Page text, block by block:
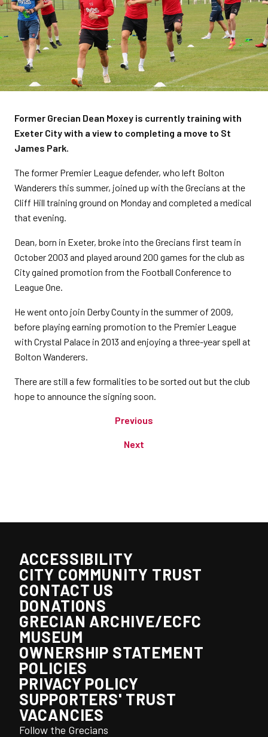
Former Grecian Dean Moxey is currently training with
Exeter City with a view to completing a move to St
James Park.
The former Premier League defender, who left Bolton
Wanderers this summer, joined up with the Grecians at the
Cliff Hill training ground on Monday and completed a medical
that evening.
Dean, born in Exeter, broke into the Grecians first team in
October 2003 and played around 200 games for the club as
City gained promotion from the Football Conference to
League One.
He went onto join Derby County in the summer of 2009,
before playing earning promotion to the Premier League
with Crystal Palace in 2013 and enjoying a three-year spell at
Bolton Wanderers.
There are still a few formalities to be sorted out but the club
hope to announce the signing soon.
Previous
Next
ACCESSIBILITY
CITY COMMUNITY TRUST
CONTACT US
DONATIONS
GRECIAN ARCHIVE/ECFC
MUSEUM
OWNERSHIP STATEMENT
POLICIES
PRIVACY POLICY
SUPPORTERS' TRUST
VACANCIES
Follow the Grecians